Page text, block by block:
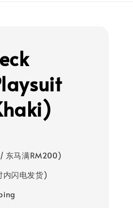
东马满RM200)
内闪电发货)